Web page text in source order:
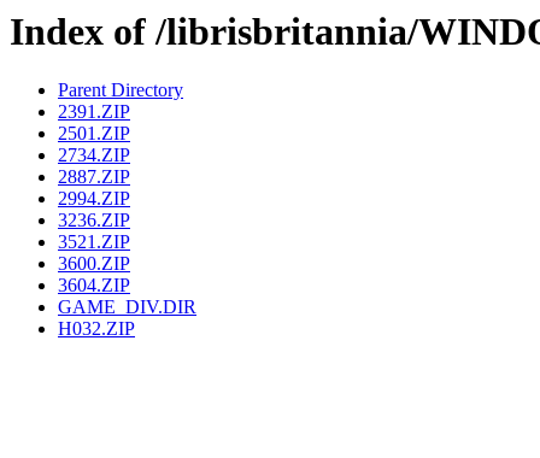
Index of /librisbritannia/
Parent Directory
2391.ZIP
2501.ZIP
2734.ZIP
2887.ZIP
2994.ZIP
3236.ZIP
3521.ZIP
3600.ZIP
3604.ZIP
GAME_DIV.DIR
H032.ZIP